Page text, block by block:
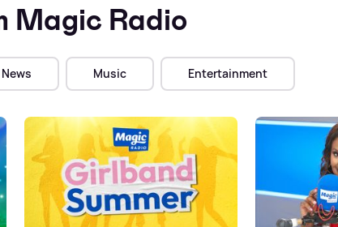
Magic Radio
News Music Entertainment